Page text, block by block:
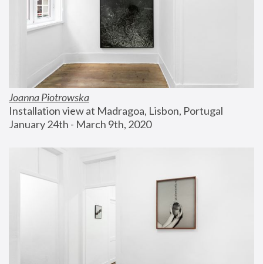
Joanna Piotrowska
Installation view at Madragoa, Lisbon, Portugal
January 24th - March 9th, 2020